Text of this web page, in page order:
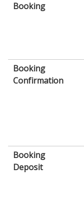
Booking
Booking
Confirmation
Booking
Deposit